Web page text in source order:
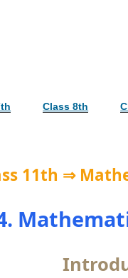
Class 8th
11th ⇒